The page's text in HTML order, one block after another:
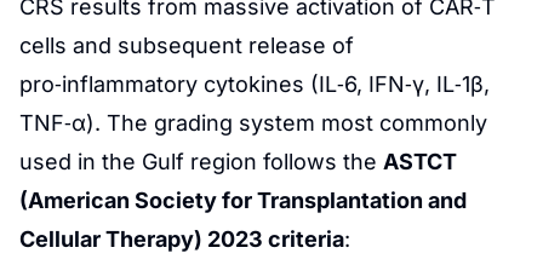
CRS results from massive activation of CAR‑T
cells and subsequent release of
pro‑inflammatory cytokines (IL‑6, IFN‑γ, IL‑1β,
TNF‑α). The grading system most commonly
used in the Gulf region follows the ASTCT
(American Society for Transplantation and
Cellular Therapy) 2023 criteria: